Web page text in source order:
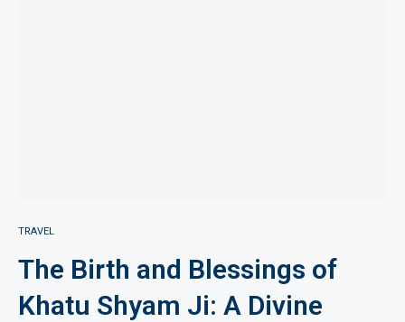
TRAVEL
The Birth and Blessings of
Khatu Shyam Ji: A Divine